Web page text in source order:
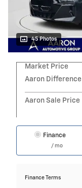
45 Photos
Market Price
Aaron Difference
Aaron Sale Price
Finance
/ mo
Finance Terms